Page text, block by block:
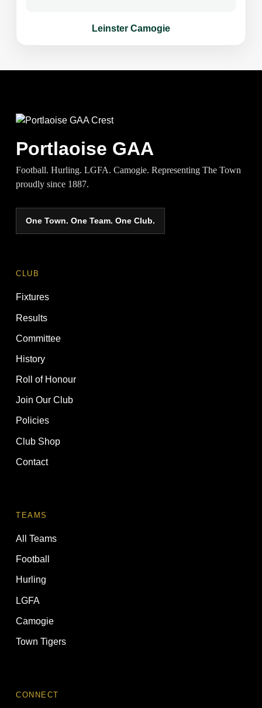
Leinster Camogie
Portlaoise GAA
Football. Hurling. LGFA. Camogie. Representing The Town
proudly since 1887.
One Town. One Team. One Club.
CLUB
Fixtures
Results
Committee
History
Roll of Honour
Join Our Club
Policies
Club Shop
Contact
TEAMS
All Teams
Football
Hurling
LGFA
Camogie
Town Tigers
CONNECT